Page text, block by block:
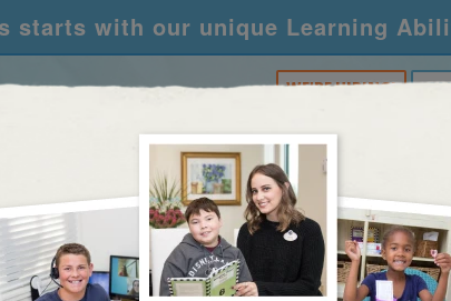
starts with our unique Learning
WE'RE HIRING!
CENTERS ACADEMY FOR SCHOOLS